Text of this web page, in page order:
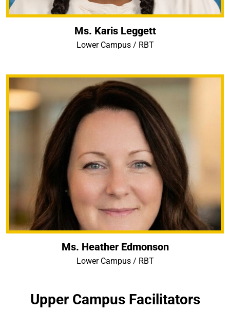
Ms. Karis Leggett
Lower Campus / RBT
Ms. Heather Edmonson
Lower Campus / RBT
Upper Campus Facilitators